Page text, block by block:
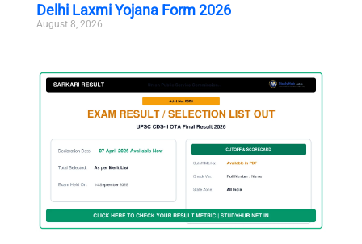
Delhi Laxmi Yojana Form 2026
August 8, 2026